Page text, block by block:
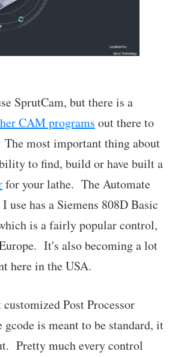
SprutCam, but there is a
CAM programs out there to
most important thing about
to find, build or have built a
for your lathe. The Automate
use has a Siemens 808D Basic
is a fairly popular control,
It's also becoming a lot
here in the USA.
Post Processor
gcode is meant to be standard, it
Pretty much every control